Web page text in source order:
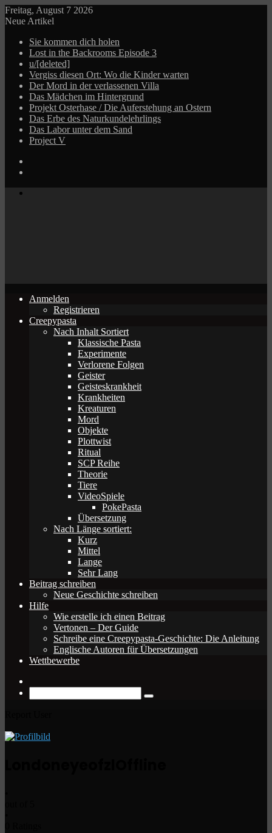
Freitag, August 7 2026
Neue Artikel
Sie kommen dich holen
Lost in the Backrooms Episode 3
u/[deleted]
Vergiss diesen Ort: Wo die Kinder warten
Der Mord in der verlassenen Villa
Das Mädchen im Hintergrund
Projekt Osterhase / Die Auferstehung an Ostern
Das Erbe des Naturkundelehrlings
Das Labor unter dem Sand
Project V
Anmelden
Registrieren
Creepypasta
Nach Inhalt Sortiert
Klassische Pasta
Experimente
Verlorene Folgen
Geister
Geisteskrankheit
Krankheiten
Kreaturen
Mord
Objekte
Plottwist
Ritual
SCP Reihe
Theorie
Tiere
VideoSpiele
PokePasta
Übersetzung
Nach Länge sortiert:
Kurz
Mittel
Lange
Sehr Lang
Beitrag schreiben
Neue Geschichte schreiben
Hilfe
Wie erstelle ich einen Beitrag
Vertonen – Der Guide
Schreibe eine Creepypasta-Geschichte: Die Anleitung
Englische Autoren für Übersetzungen
Wettbewerbe
Suche